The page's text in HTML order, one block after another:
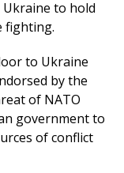
Ukraine to hold
fighting.
to Ukraine
by the
of NATO
government to
of conflict